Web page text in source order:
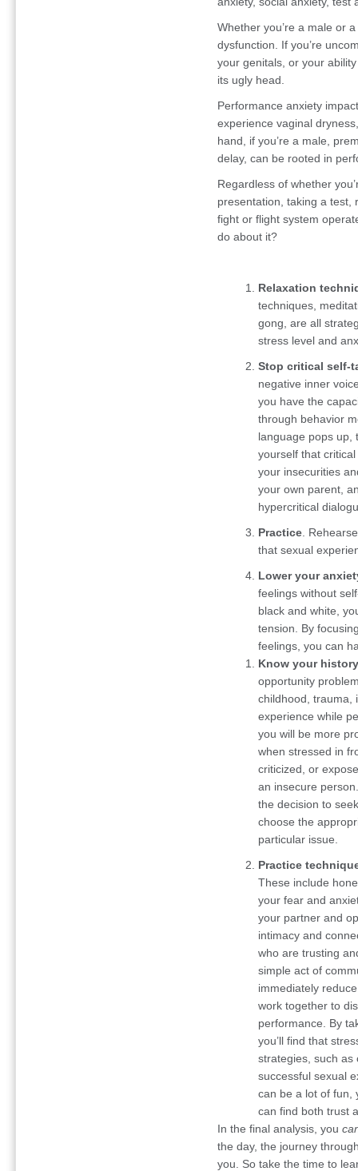
Whether you’re a male or
dysfunction. If you’re
your genitals, or your
its ugly head.
Performance anxiety
experience vaginal
hand, if you’re a male,
delay, can be rooted in
Regardless of whether
presentation, taking a test,
fight or flight system
do about it?
Relaxation
techniques,
gong, are all
stress level and
Stop critical self-
negative inner
you have the
through behavior
language pops up,
yourself that
your insecurities
your own parent,
hypercritical
Practice .
that sexual
Lower your
feelings without
black and white,
tension. By
feelings, you can
Know your
opportunity
childhood, trauma,
experience while
you will be more
when stressed in
criticized, or
an insecure
the decision to
choose the
particular issue.
Practice
These include
your fear and
your partner and
intimacy and
who are trusting
simple act of
immediately
work together to
performance. By
you’ll find that
strategies, such as
successful sexual
can be a lot of fun,
can find both trust
In the final analysis, you
the day, the journey
you. So take the time to